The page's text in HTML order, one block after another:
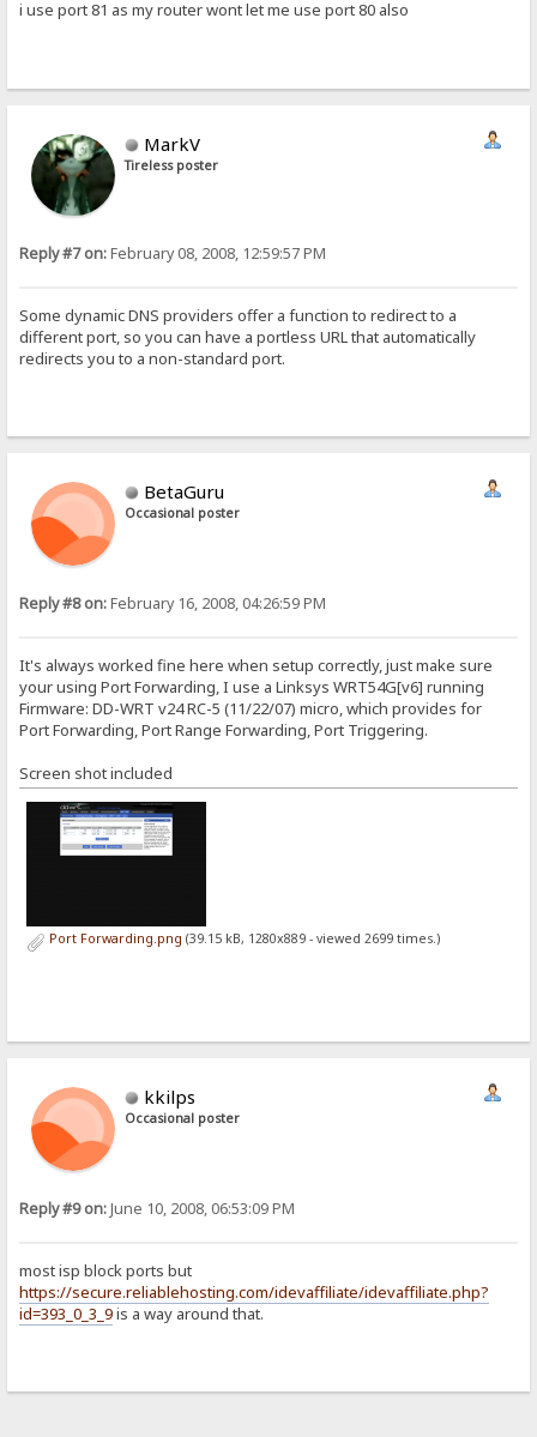
i use port 81 as my router wont let me use port 80 also
MarkV
Tireless poster
Reply #7 on:February 08, 2008, 12:59:57 PM
Some dynamic DNS providers offer a function to redirect to a
different port, so you can have a portless URL that automatically
redirects you to a non-standard port.
BetaGuru
Occasional poster
Reply #8 on:February 16, 2008, 04:26:59 PM
It's always worked fine here when setup correctly, just make sure
your using Port Forwarding, I use a Linksys WRT54G[v6] running
Firmware: DD-WRT v24 RC-5 (11/22/07) micro, which provides for
Port Forwarding, Port Range Forwarding, Port Triggering.
Screen shot included
Port Forwarding.png (39.15 kB, 1280x889 - viewed 2699 times.)
kkilps
Occasional poster
Reply #9 on:June 10, 2008, 06:53:09 PM
most isp block ports but
https://secure.reliablehosting.com/idevaffiliate/idevaffiliate.php?
id=393_0_3_9is a way around that.